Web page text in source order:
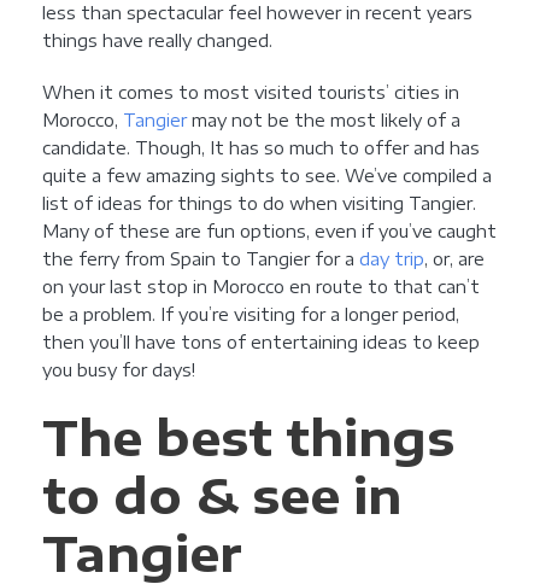
less than spectacular feel however in recent years
things have really changed.
When it comes to most visited tourists’ cities in
Morocco, Tangiermay not be the most likely of a
candidate. Though, It has so much to offer and has
quite a few amazing sights to see. We’ve compiled a
list of ideas for things to do when visiting Tangier.
Many of these are fun options, even if you’ve caught
the ferry from Spain to Tangier for a day trip, or, are
on your last stop in Morocco en route to that can’t
be a problem. If you’re visiting for a longer period,
then you’ll have tons of entertaining ideas to keep
you busy for days!
The best things
to do & see in
Tangier